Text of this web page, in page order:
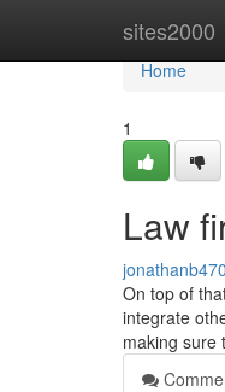
sites2000
Home
Home
1
Law
On top of
integrate
making sure